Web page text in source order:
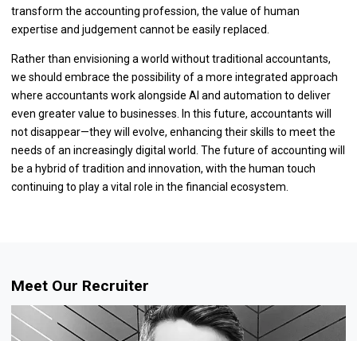
transform the accounting profession, the value of human
expertise and judgement cannot be easily replaced.
Rather than envisioning a world without traditional accountants,
we should embrace the possibility of a more integrated approach
where accountants work alongside AI and automation to deliver
even greater value to businesses. In this future, accountants will
not disappear—they will evolve, enhancing their skills to meet the
needs of an increasingly digital world. The future of accounting will
be a hybrid of tradition and innovation, with the human touch
continuing to play a vital role in the financial ecosystem.
Meet Our Recruiter